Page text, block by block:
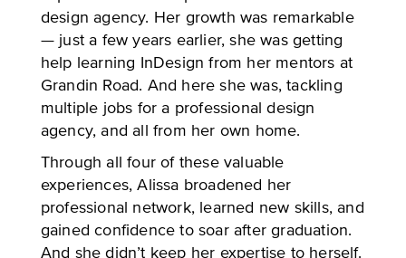
design agency. Her growth was remarkable
— just a few years earlier, she was getting
help learning InDesign from her mentors at
Grandin Road. And here she was, tackling
multiple jobs for a professional design
agency, and all from her own home.
Through all four of these valuable
experiences, Alissa broadened her
professional network, learned new skills, and
gained confidence to soar after graduation.
And she didn’t keep her expertise to herself.